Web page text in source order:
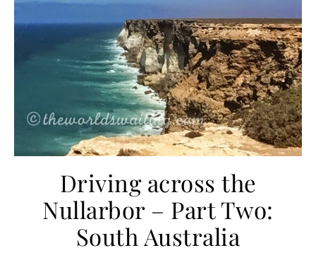
Driving across the
Nullarbor – Part Two:
South Australia